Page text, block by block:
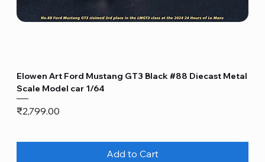
Elowen Art Ford Mustang GT3 Black #88 Diecast Metal
Scale Model car 1/64
Price
₹2,799.00
Add to Cart